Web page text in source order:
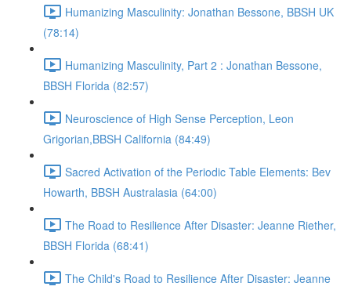
Humanizing Masculinity: Jonathan Bessone, BBSH UK
(78:14)
Humanizing Masculinity, Part 2 : Jonathan Bessone,
BBSH Florida (82:57)
Neuroscience of High Sense Perception, Leon
Grigorian,BBSH California (84:49)
Sacred Activation of the Periodic Table Elements: Bev
Howarth, BBSH Australasia (64:00)
The Road to Resilience After Disaster: Jeanne Riether,
BBSH Florida (68:41)
The Child's Road to Resilience After Disaster: Jeanne